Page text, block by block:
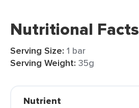
Nutritional Facts
Serving Size: 1 bar
Serving Weight: 35g
Nutrient